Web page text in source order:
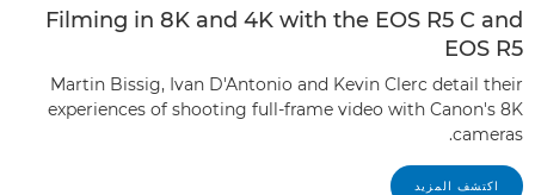
Filming in 8K and 4K with the EOS R5 C and
EOS R5
Martin Bissig, Ivan D'Antonio and Kevin Clerc detail their
experiences of shooting full-frame video with Canon's 8K
cameras.
اكتشف المزيد